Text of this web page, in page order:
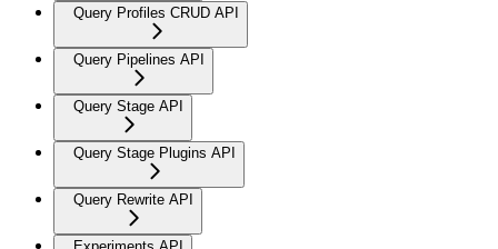
Query Profiles CRUD API
Query Pipelines API
Query Stage API
Query Stage Plugins API
Query Rewrite API